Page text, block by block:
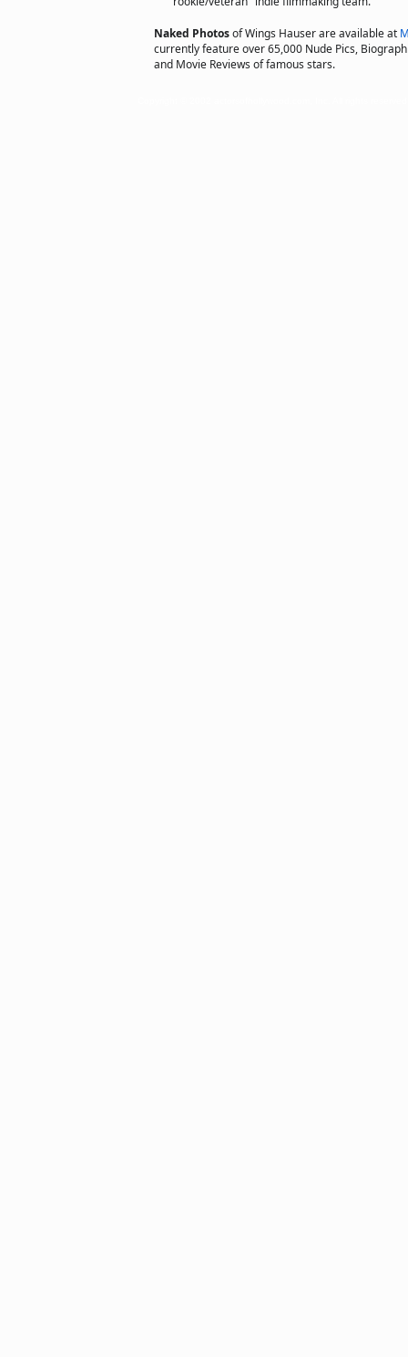
Naked Photosof Wings Hauser are available at
currently feature over 65,000 Nude Pics,
and Movie Reviews of famous stars.